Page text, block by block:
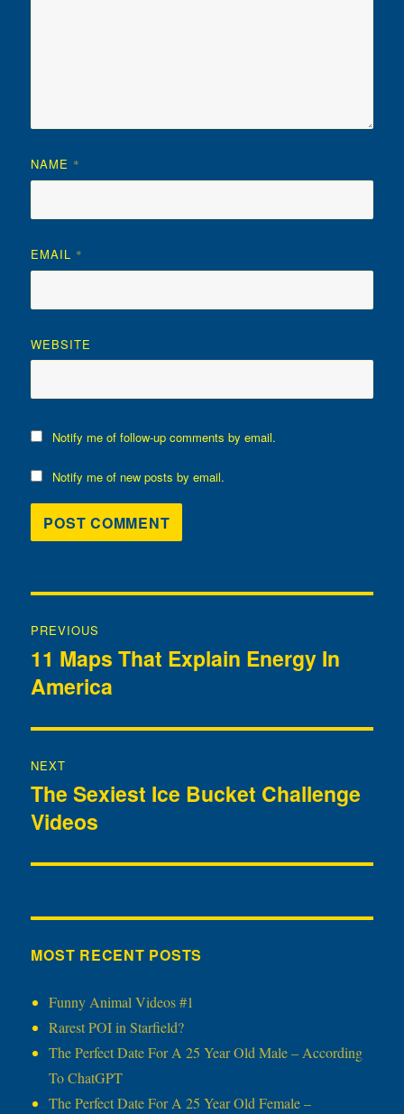
NAME *
EMAIL *
WEBSITE
Notify me of follow-up comments by email.
Notify me of new posts by email.
navigation
PREVIOUS
Previous
post:
11 Maps That Explain Energy In
America
NEXT
Next
post:
The Sexiest Ice Bucket Challenge
Videos
MOST RECENT POSTS
Funny Animal Videos #1
Rarest POI in Starfield?
The Perfect Date For A 25 Year Old Male – According
To ChatGPT
The Perfect Date For A 25 Year Old Female –